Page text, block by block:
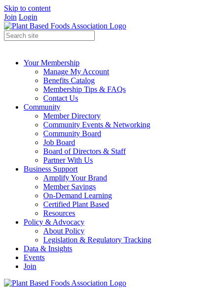
Skip to content
Join Login
Your Membership
Manage My Account
Benefits Catalog
Membership Tips & FAQs
Contact Us
Community
Member Directory
Community Events & Networking
Community Board
Job Board
Board of Directors & Staff
Partner With Us
Business Support
Amplify Your Brand
Member Savings
On-Demand Learning
Certified Plant Based
Resources
Policy & Advocacy
About Policy
Legislation & Regulatory Tracking
Data & Insights
Events
Join